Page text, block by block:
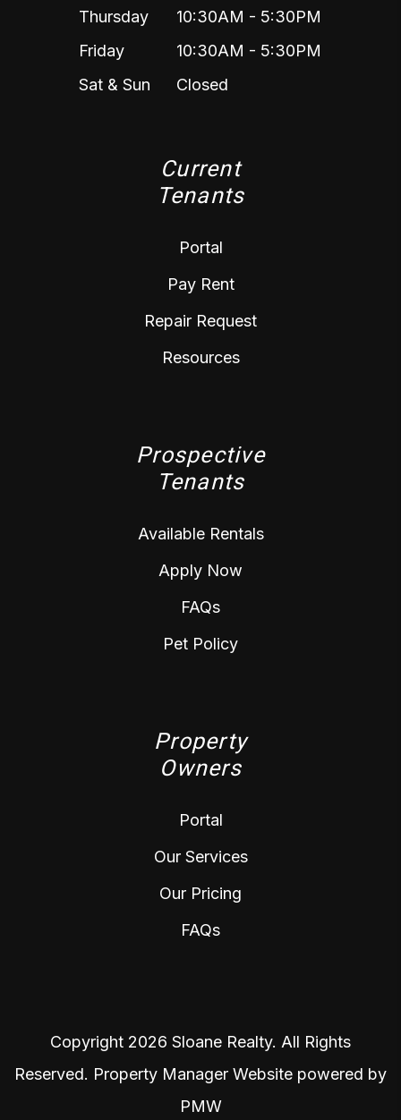
Thursday
10:30AM - 5:30PM
Friday
10:30AM - 5:30PM
Sat & Sun
Closed
Current
Tenants
Portal
Pay Rent
Repair Request
Resources
Prospective
Tenants
Available Rentals
Apply Now
FAQs
Pet Policy
Property
Owners
Portal
Our Services
Our Pricing
FAQs
Copyright 2026 Sloane Realty. All Rights
Reserved. Property Manager Website powered by
PMW